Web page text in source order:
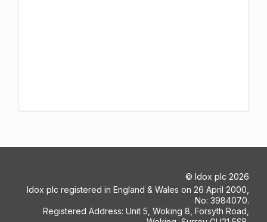
© Idox plc 2026
Idox plc registered in England & Wales on 26 April 2000,
No: 3984070.
Registered Address: Unit 5, Woking 8, Forsyth Road,